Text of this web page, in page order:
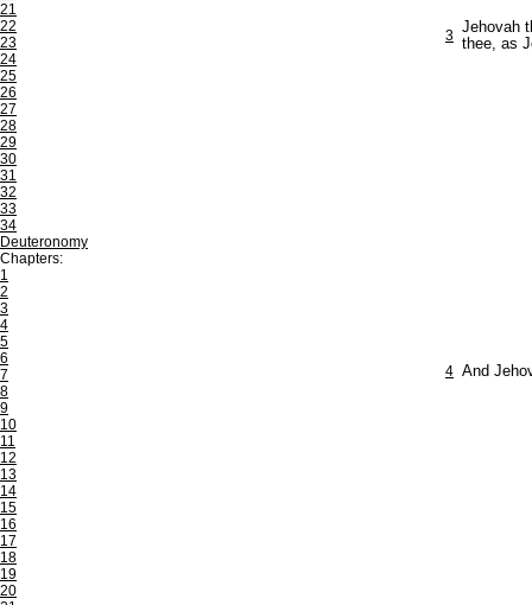
21
22
23
24
25
26
27
28
29
30
31
32
33
34
Deuteronomy
Chapters:
1
2
3
4
5
6
7
8
9
10
11
12
13
14
15
16
17
18
19
20
3 Jehovah
thee, as
4 And